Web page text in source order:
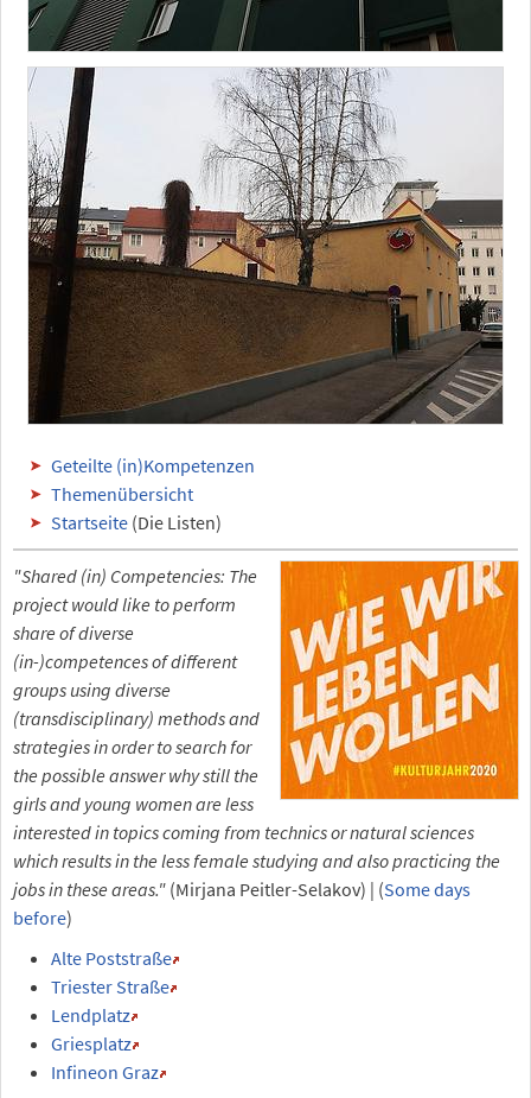
Geteilte (in)Kompetenzen
Themenübersicht
Startseite (Die Listen)
"Shared (in) Competencies: The
project would like to perform
share of diverse
(in-)competences of different
groups using diverse
(transdisciplinary) methods and
strategies in order to search for
the possible answer why still the
girls and young women are less
interested in topics coming from technics or natural sciences
which results in the less female studying and also practicing the
jobs in these areas." (Mirjana Peitler-Selakov) | (Some days
before)
Alte Poststraße
Triester Straße
Lendplatz
Griesplatz
Infineon Graz